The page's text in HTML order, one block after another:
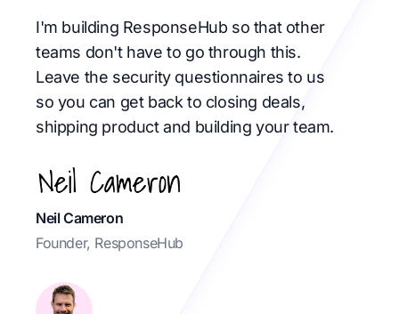
I'm building ResponseHub so that other
teams don't have to go through this.
Leave the security questionnaires to us
so you can get back to closing deals,
shipping product and building your team.
Neil Cameron
Founder, ResponseHub